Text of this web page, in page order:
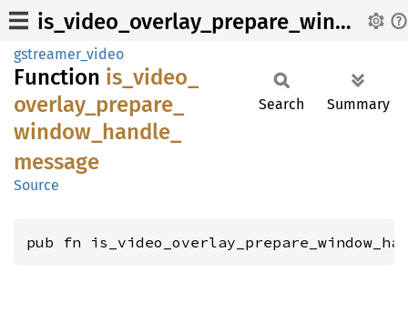
is_video_overlay_prepare_window_handle_message
gstreamer_video
Function is_ video_
overlay_ prepare_
window_ handle_
message
Source
Search Summary
pub fn